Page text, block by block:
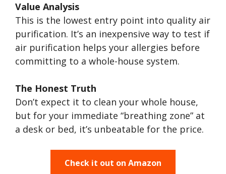
Value Analysis
This is the lowest entry point into quality air
purification. It’s an inexpensive way to test if
air purification helps your allergies before
committing to a whole-house system.
The Honest Truth
Don’t expect it to clean your whole house,
but for your immediate “breathing zone” at
a desk or bed, it’s unbeatable for the price.
Check it out on Amazon